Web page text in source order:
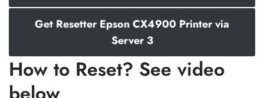
Get Resetter Epson CX4900 Printer via
Server 3
How to Reset? See video